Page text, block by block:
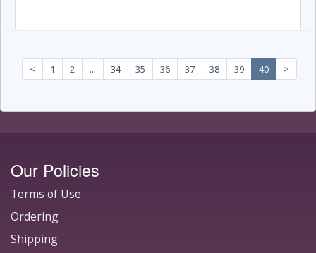
< 1 2 ... 34 35 36 37 38 39 40 >
Our Policies
Terms of Use
Ordering
Shipping